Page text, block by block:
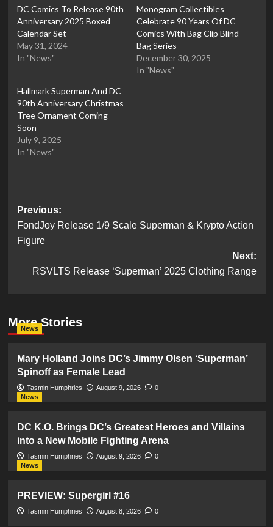
DC Comics To Release 90th
Anniversary 2025 Boxed
Calendar Set
May 31, 2024
In "News"
Monogram Collectibles
Celebrate 90 Years Of DC
Comics With Bag Clip Blind
Bag Series
December 30, 2025
In "News"
Hallmark Superman And DC
90th Anniversary Christmas
Tree Ornament Coming
Soon
July 9, 2025
In "News"
Post
navigation
Previous:
FondJoy Release 1/9 Scale Superman & Krypto Action
Figure
Next:
RSVLTS Release ‘Superman’ 2025 Clothing Range
More Stories
News
Mary Holland Joins DC’s Jimmy Olsen ‘Superman’
Spinoff as Female Lead
Tasmin Humphries August 9, 2026
0
News
DC K.O. Brings DC’s Greatest Heroes and Villains
into a New Mobile Fighting Arena
Tasmin Humphries August 9, 2026
0
News
PREVIEW: Supergirl #16
Tasmin Humphries August 8, 2026 0